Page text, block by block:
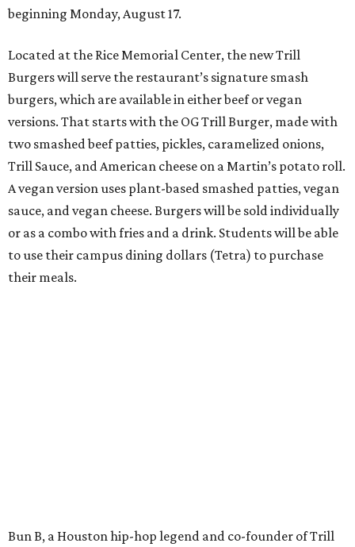
beginning Monday, August 17.
Located at the Rice Memorial Center, the new Trill
Burgers will serve the restaurant’s signature smash
burgers, which are available in either beef or vegan
versions. That starts with the OG Trill Burger, made with
two smashed beef patties, pickles, caramelized onions,
Trill Sauce, and American cheese on a Martin’s potato roll.
A vegan version uses plant-based smashed patties, vegan
sauce, and vegan cheese. Burgers will be sold individually
or as a combo with fries and a drink. Students will be able
to use their campus dining dollars (Tetra) to purchase
their meals.
Bun B, a Houston hip-hop legend and co-founder of Trill